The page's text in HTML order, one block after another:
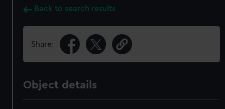
Back to search results
Share:
Object details